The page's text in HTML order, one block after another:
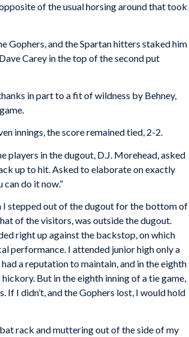
of the usual horsing around that took
Gophers, and the Spartan hitters staked him
Carey in the top of the second put
in part to a fit of wildness by Behney,
innings, the score remained tied, 2-2.
players in the dugout, D.J. Morehead, asked
up to hit. Asked to elaborate on exactly
can do it now.”
I stepped out of the dugout for the bottom of
of the visitors, was outside the dugout.
right up against the backstop, on which
performance. I attended junior high only a
a reputation to maintain, and in the eighth
But in the eighth inning of a tie game,
I didn’t, and the Gophers lost, I would hold
rack and muttering out of the side of my